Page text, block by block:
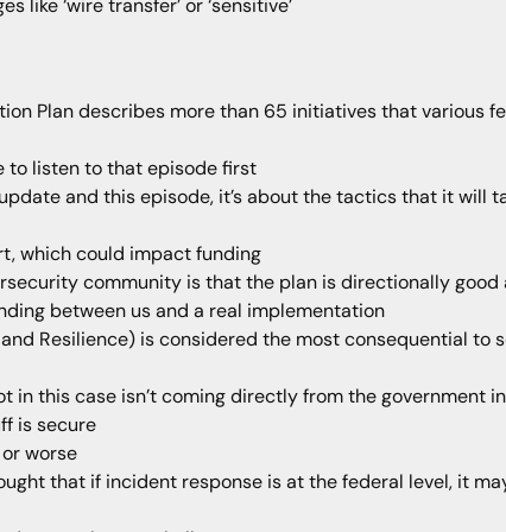
Plan describes more than 65 initiatives that various
to listen to that episode first
and this episode, it’s about the tactics that it will
which could impact funding
community is that the plan is directionally good
between us and a real implementation
Resilience) is considered the most consequential to
in this case isn’t coming directly from the government
is secure
worse
that if incident response is at the federal level, it